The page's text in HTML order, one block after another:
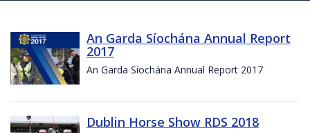
An Garda Síochána Annual Report
2017
An Garda Síochána Annual Report 2017
Dublin Horse Show RDS 2018